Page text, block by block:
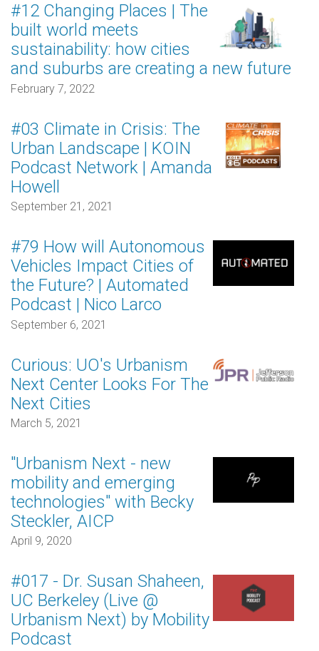
#12 Changing Places | The
built world meets
sustainability: how cities
and suburbs are creating a new future
February 7, 2022
#03 Climate in Crisis: The
Urban Landscape | KOIN
Podcast Network | Amanda
Howell
September 21, 2021
#79 How will Autonomous
Vehicles Impact Cities of
the Future? | Automated
Podcast | Nico Larco
September 6, 2021
Curious: UO's Urbanism
Next Center Looks For The
Next Cities
March 5, 2021
"Urbanism Next - new
mobility and emerging
technologies" with Becky
Steckler, AICP
April 9, 2020
#017 - Dr. Susan Shaheen,
UC Berkeley (Live @
Urbanism Next) by Mobility
Podcast